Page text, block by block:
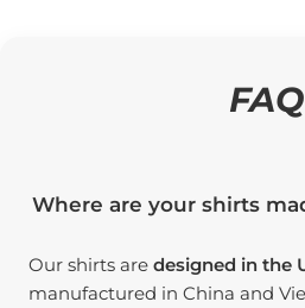
FAQ
Where are your shirts
Our shirts aredesigned in the
manufactured in China and